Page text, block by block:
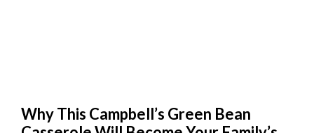
Why This Campbell’s Green Bean